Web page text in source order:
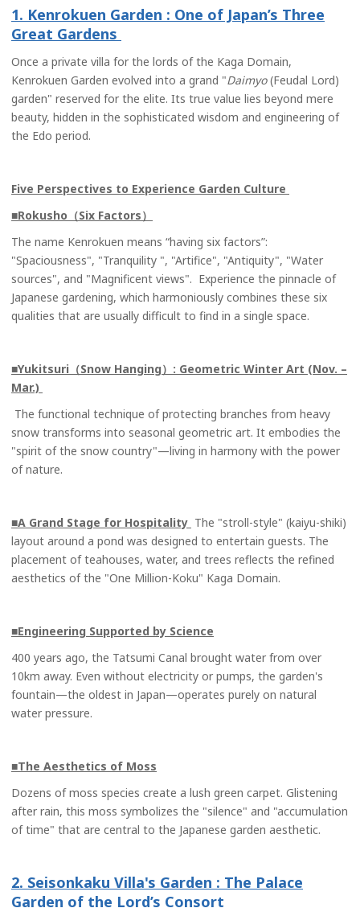
1. Kenrokuen Garden : One of Japan’s Three
Great Gardens
Once a private villa for the lords of the Kaga Domain,
Kenrokuen Garden evolved into a grand "Daimyo(Feudal Lord)
garden" reserved for the elite. Its true value lies beyond mere
beauty, hidden in the sophisticated wisdom and engineering of
the Edo period.
Five Perspectives to Experience Garden Culture
■Rokusho（Six Factors）
The name Kenrokuen means “having six factors”:
"Spaciousness", "Tranquility ", "Artifice", "Antiquity", "Water
sources", and "Magnificent views". Experience the pinnacle of
Japanese gardening, which harmoniously combines these six
qualities that are usually difficult to find in a single space.
■Yukitsuri（Snow Hanging） : Geometric Winter Art (Nov. –
Mar.)
The functional technique of protecting branches from heavy
snow transforms into seasonal geometric art. It embodies the
"spirit of the snow country"—living in harmony with the power
of nature.
■A Grand Stage for Hospitality The "stroll-style" (kaiyu-shiki)
layout around a pond was designed to entertain guests. The
placement of teahouses, water, and trees reflects the refined
aesthetics of the "One Million-Koku" Kaga Domain.
■Engineering Supported by Science
400 years ago, the Tatsumi Canal brought water from over
10km away. Even without electricity or pumps, the garden's
fountain—the oldest in Japan—operates purely on natural
water pressure.
■The Aesthetics of Moss
Dozens of moss species create a lush green carpet. Glistening
after rain, this moss symbolizes the "silence" and "accumulation
of time" that are central to the Japanese garden aesthetic.
2. Seisonkaku Villa's Garden : The Palace
Garden of the Lord’s Consort